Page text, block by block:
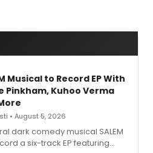
Musical to Record EP With
Pinkham, Kuhoo Verma
• August 5, 2026
dark comedy musical SALEM
a six-track EP featuring